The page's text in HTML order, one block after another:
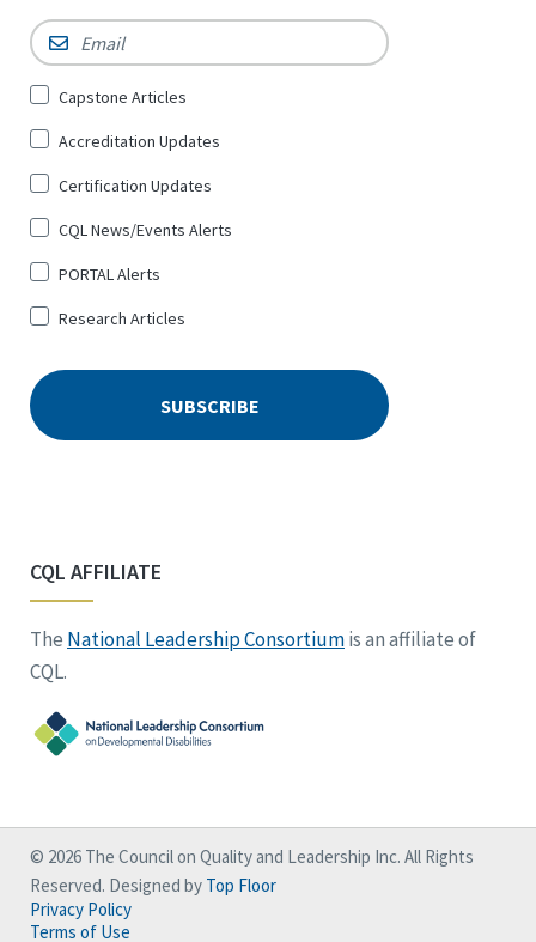
Email *
Sign
for
*
Capstone Articles
Accreditation Updates
Certification Updates
CQL News/Events Alerts
PORTAL Alerts
Research Articles
CQL AFFILIATE
The National Leadership Consortiumis an affiliate of
CQL.
© 2026 The Council on Quality and Leadership Inc. All Rights
Reserved. Designed by Top Floor
Privacy Policy
Terms of Use